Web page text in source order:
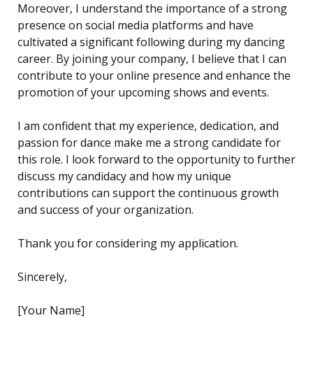
Moreover, I understand the importance of a strong
presence on social media platforms and have
cultivated a significant following during my dancing
career. By joining your company, I believe that I can
contribute to your online presence and enhance the
promotion of your upcoming shows and events.
I am confident that my experience, dedication, and
passion for dance make me a strong candidate for
this role. I look forward to the opportunity to further
discuss my candidacy and how my unique
contributions can support the continuous growth
and success of your organization.
Thank you for considering my application.
Sincerely,
[Your Name]